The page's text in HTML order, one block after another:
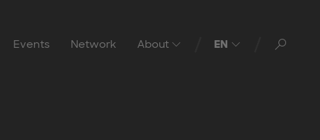
Events Network About EN